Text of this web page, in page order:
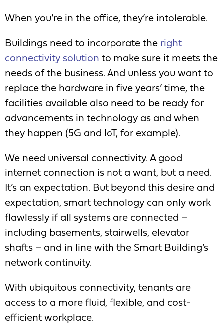
When you’re in the office, they’re intolerable.
Buildings need to incorporate the right
connectivity solution to make sure it meets the
needs of the business. And unless you want to
replace the hardware in five years’ time, the
facilities available also need to be ready for
advancements in technology as and when
they happen (5G and IoT, for example).
We need universal connectivity. A good
internet connection is not a want, but a need.
It’s an expectation. But beyond this desire and
expectation, smart technology can only work
flawlessly if all systems are connected –
including basements, stairwells, elevator
shafts – and in line with the Smart Building’s
network continuity.
With ubiquitous connectivity, tenants are
access to a more fluid, flexible, and cost-
efficient workplace.